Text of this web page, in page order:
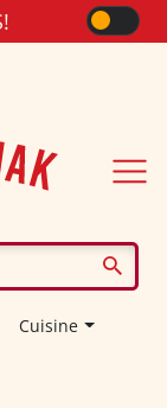
Cuisine